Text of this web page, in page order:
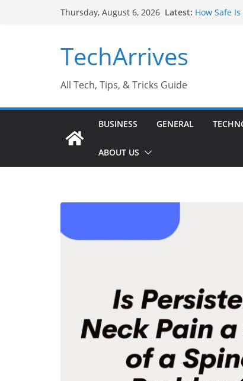
Thursday, August 6, 2026 Latest: How Safe
TechArrives
All Tech, Tips, & Tricks Guide
BUSINESS GENERAL
ABOUT US